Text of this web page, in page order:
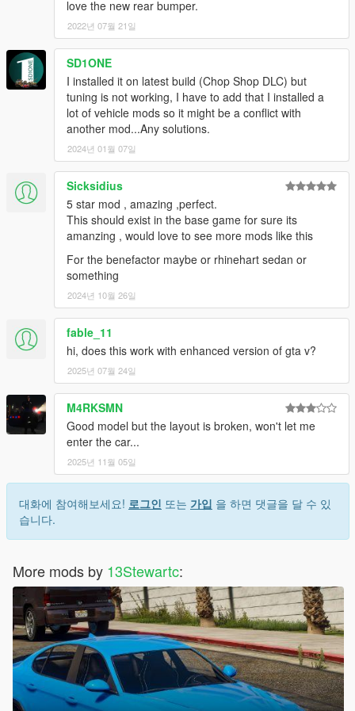
love the new rear bumper.
2022년 07월 21일
SD1ONE
I installed it on latest build (Chop Shop DLC) but
tuning is not working, I have to add that I installed a
lot of vehicle mods so it might be a conflict with
another mod...Any solutions.
2024년 01월 07일
Sicksidius
5 star mod , amazing ,perfect.
This should exist in the base game for sure its
amanzing , would love to see more mods like this
For the benefactor maybe or rhinehart sedan or
something
2024년 10월 26일
fable_11
hi, does this work with enhanced version of gta v?
2025년 07월 24일
M4RKSMN
Good model but the layout is broken, won't let me
enter the car...
2025년 11월 05일
대화에 참여해보세요! 로그인 또는 가입 을 하면 댓글을 달 수 있
습니다.
More mods by 13Stewartc: